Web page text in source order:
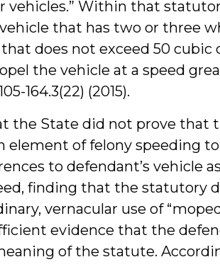
Within that
vehicle that has two or three
does not exceed 50
the vehicle at a speed
164.3(22) (2015).
the State did not prove that
element of felony speeding
to defendant’s vehicle
finding that the statutory
vernacular use of
evidence that the
of the statute.